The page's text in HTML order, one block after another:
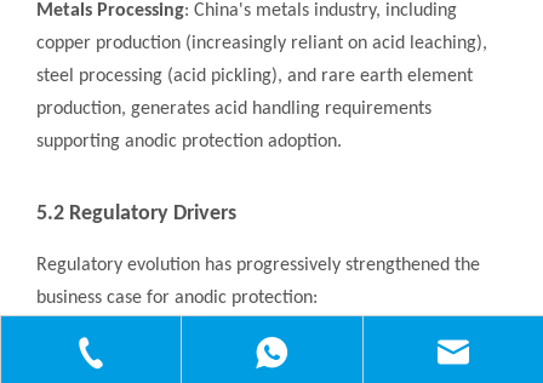
Metals Processing: China's metals industry, including
copper production (increasingly reliant on acid leaching),
steel processing (acid pickling), and rare earth element
production, generates acid handling requirements
supporting anodic protection adoption.
5.2 Regulatory Drivers
Regulatory evolution has progressively strengthened the
business case for anodic protection:
Environmental Protection Law